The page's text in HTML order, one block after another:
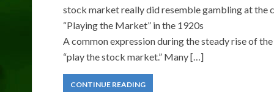
stock market really did resemble gambling at the
“Playing the Market” in the 1920s
A common expression during the steady rise of
“play the stock market.” Many […]
CONTINUE READING